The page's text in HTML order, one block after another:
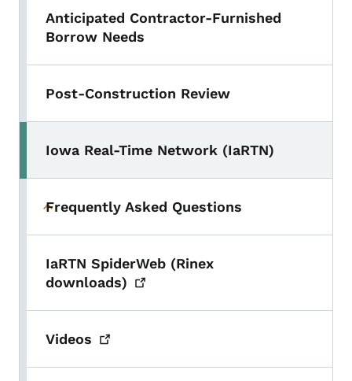
Anticipated Contractor-Furnished
Borrow Needs
Post-Construction Review
Iowa Real-Time Network (IaRTN)
Toggle submenu
Frequently Asked Questions
IaRTN SpiderWeb (Rinex
downloads)
Videos